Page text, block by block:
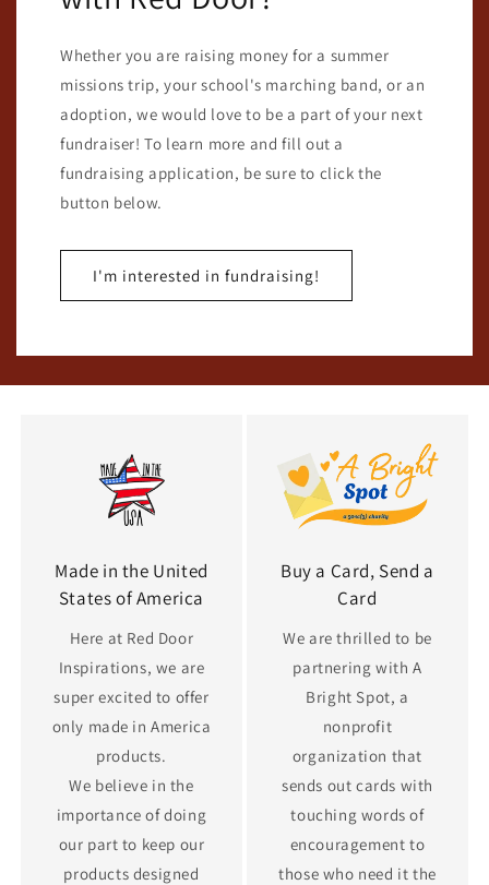
Whether you are raising money for a summer
missions trip, your school's marching band, or an
adoption, we would love to be a part of your next
fundraiser! To learn more and fill out a
fundraising application, be sure to click the
button below.
I'm interested in fundraising!
Made in the United
States of America
Here at Red Door
Inspirations, we are
super excited to offer
only made in America
products.
We believe in the
importance of doing
our part to keep our
products designed
Buy a Card, Send a
Card
We are thrilled to be
partnering with A
Bright Spot, a
nonprofit
organization that
sends out cards with
touching words of
encouragement to
those who need it the